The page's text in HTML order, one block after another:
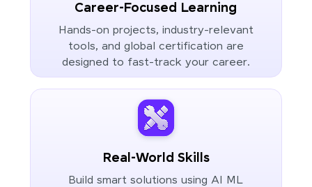
Career-Focused Learning
Hands-on projects, industry-relevant
tools, and global certification are
designed to fast-track your career.
Real-World Skills
Build smart solutions using AI ML